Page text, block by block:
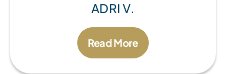
ADRI V.
Read More